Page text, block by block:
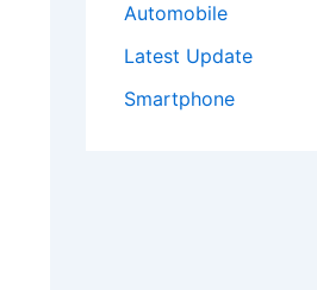
Automobile
Latest Update
Smartphone